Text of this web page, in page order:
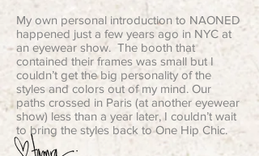
My own personal introduction to NAONED
happened just a few years ago in NYC at
an eyewear show. The booth that
contained their frames was small but I
couldn’t get the big personality of the
styles and colors out of my mind. Our
paths crossed in Paris (at another eyewear
show) less than a year later, I couldn’t wait
to bring the styles back to One Hip Chic.